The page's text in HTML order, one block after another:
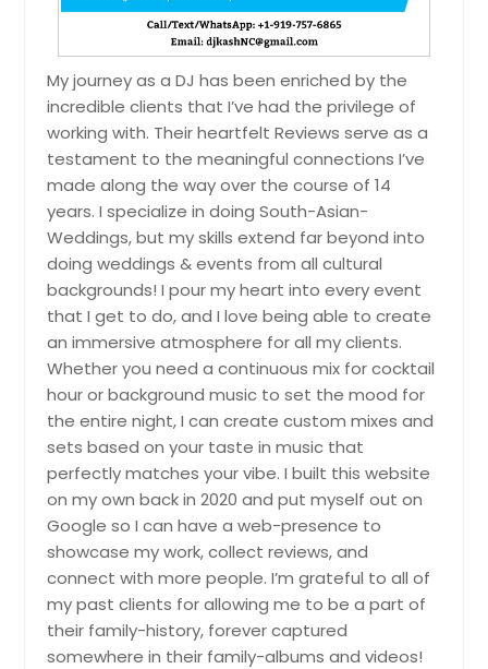
Pigeon Forge, TN
Philadelphia, TN
Petersburg, VA
Pelham, TN
Peachtree City, GA
Parsons, TN
Paris, TN
Palmer, TN
Orangeburg, SC
Ooltewah, TN
Oneida, TN
Oliver Springs, TN
Old Hickory, TN
Oak Ridge, TN
Norfolk, VA
Norcross, GA
Newport, TN
Newport News, VA
Newnan, GA
My journey as a DJ has been enriched by the
incredible clients that I’ve had the privilege of
working with. Their heartfelt Reviews serve as a
testament to the meaningful connections I’ve
made along the way over the course of 14
years. I specialize in doing South-Asian-
Weddings, but my skills extend far beyond into
doing weddings & events from all cultural
backgrounds! I pour my heart into every event
that I get to do, and I love being able to create
an immersive atmosphere for all my clients.
Whether you need a continuous mix for cocktail
hour or background music to set the mood for
the entire night, I can create custom mixes and
sets based on your taste in music that
perfectly matches your vibe. I built this website
on my own back in 2020 and put myself out on
Google so I can have a web-presence to
showcase my work, collect reviews, and
connect with more people. I’m grateful to all of
my past clients for allowing me to be a part of
their family-history, forever captured
somewhere in their family-albums and videos!